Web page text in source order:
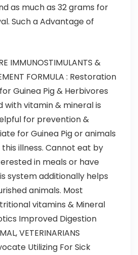
as much as 32 grams for
Such a Advantage of
IMMUNOSTIMULANTS &
FORMULA : Restoration
Guinea Pig & Herbivores
with vitamin & mineral is
for prevention &
for Guinea Pig or animals
illness. Cannot eat by
in meals or have
system additionally helps
animals. Most
vitamins & Mineral
Improved Digestion
VETERINARIANS
Utilizing For Sick